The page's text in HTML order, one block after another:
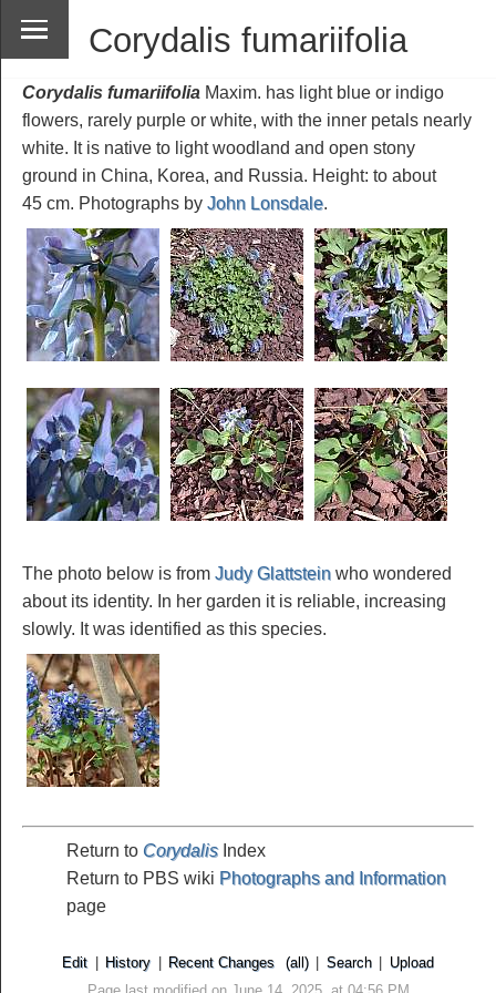
Corydalis fumariifolia
Corydalis fumariifolia Maxim. has light blue or indigo
flowers, rarely purple or white, with the inner petals nearly
white. It is native to light woodland and open stony
ground in China, Korea, and Russia. Height: to about
45 cm. Photographs by John Lonsdale.
The photo below is from Judy Glattstein who wondered
about its identity. In her garden it is reliable, increasing
slowly. It was identified as this species.
Return to CorydalisIndex
Return to PBS wiki Photographs and Information
page
Edit | History | Recent Changes (all) | Search | Upload